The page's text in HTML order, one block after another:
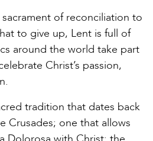
of reconciliation to
to give up, Lent is full of
around the world take part
Christ’s passion,
tradition that dates back
Crusades; one that allows